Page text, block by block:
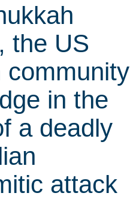
the US
community
in the
a deadly
attack